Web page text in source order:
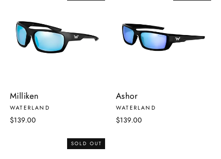
Milliken
WATERLAND
$139.00
Ashor
WATERLAND
$139.00
SOLD OUT